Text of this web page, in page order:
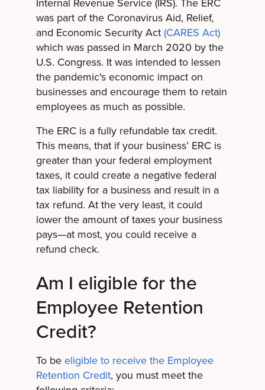
was part of the Coronavirus Aid, Relief,
and Economic Security Act (CARES Act)
which was passed in March 2020 by the
U.S. Congress. It was intended to lessen
the pandemic's economic impact on
businesses and encourage them to retain
employees as much as possible.
The ERC is a fully refundable tax credit.
This means, that if your business’ ERC is
greater than your federal employment
taxes, it could create a negative federal
tax liability for a business and result in a
tax refund. At the very least, it could
lower the amount of taxes your business
pays—at most, you could receive a
refund check.
Am I eligible for the
Employee Retention
Credit?
To be eligible to receive the Employee
Retention Credit, you must meet the